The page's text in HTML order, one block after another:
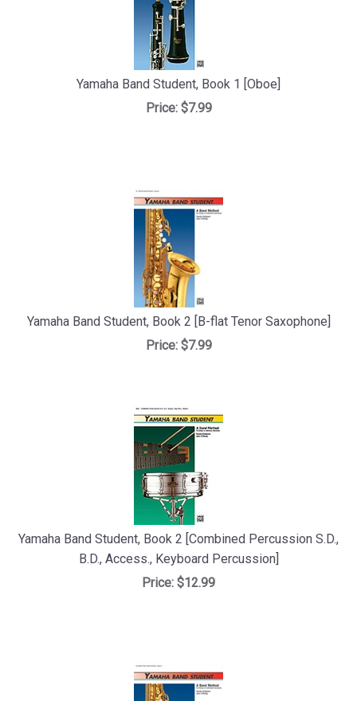
Yamaha Band Student, Book 1 [Oboe]
Price:$7.99
Yamaha Band Student, Book 2 [B-flat Tenor Saxophone]
Price:$7.99
Yamaha Band Student, Book 2 [Combined Percussion S.D.,
B.D., Access., Keyboard Percussion]
Price: $12.99